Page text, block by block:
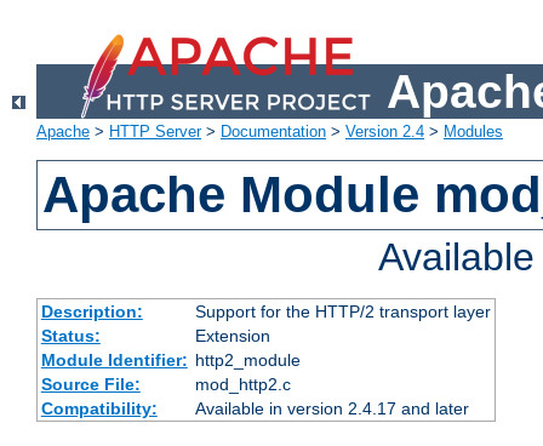
Apache > HTTP Server> Documentation > Version 2.4 > Modules
Apache Module
Description:
Support for the HTTP/2 transport layer
Status:
Extension
Module Identifier: http2_module
Source File:
mod_http2.c
Compatibility:
Available in version 2.4.17 and later